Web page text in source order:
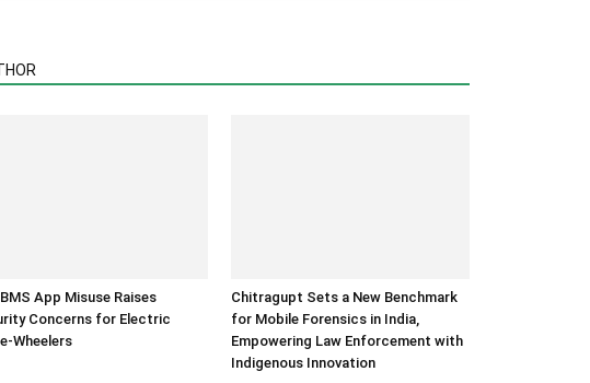
App Misuse Raises
Concerns for Electric
Wheelers
Chitragupt Sets a New Benchmark
for Mobile Forensics in India,
Empowering Law Enforcement with
Indigenous Innovation